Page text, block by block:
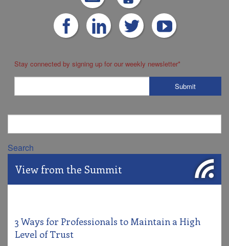
Stay connected by signing up for our weekly newsletter*
Search
View from the Summit
3 Ways for Professionals to Maintain a High
Level of Trust